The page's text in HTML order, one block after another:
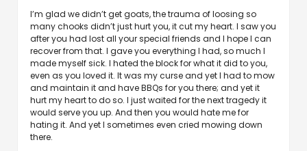
I’m glad we didn’t get goats, the trauma of loosing so
many chooks didn’t just hurt you, it cut my heart. I saw you
after you had lost all your special friends and I hope I can
recover from that. I gave you everything I had, so much I
made myself sick. I hated the block for what it did to you,
even as you loved it. It was my curse and yet I had to mow
and maintain it and have BBQs for you there; and yet it
hurt my heart to do so. I just waited for the next tragedy it
would serve you up. And then you would hate me for
hating it. And yet I sometimes even cried mowing down
there.